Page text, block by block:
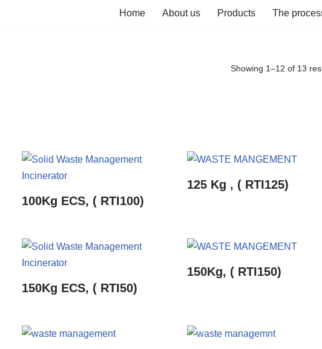
Home About us Products The
Showing 1–12 of 13
100Kg ECS, ( RTI100)
125 Kg , ( RTI125)
150Kg ECS, ( RTI50)
150Kg, ( RTI150)